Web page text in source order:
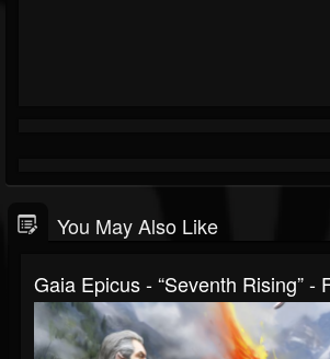
You May Also Like
Gaia Epicus - “Seventh Rising” -